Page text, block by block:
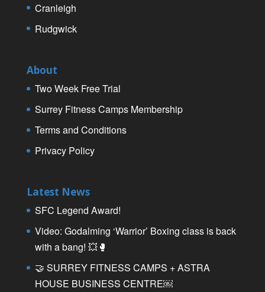
Cranleigh
Rudgwick
About
Two Week Free Trial
Surrey Fitness Camps Membership
Terms and Conditions
Privacy Policy
Latest News
SFC Legend Award!
Video: Godalming ‘Warrior’ Boxing class is back
with a bang! 💥🥊
🤝 SURREY FITNESS CAMPS + ASTRA
HOUSE BUSINESS CENTRE￼